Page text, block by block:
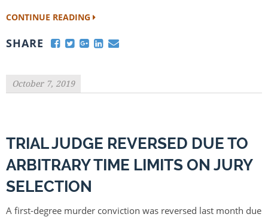
CONTINUE READING
SHARE
October 7, 2019
TRIAL JUDGE REVERSED DUE TO
ARBITRARY TIME LIMITS ON JURY
SELECTION
A first-degree murder conviction was reversed last month due